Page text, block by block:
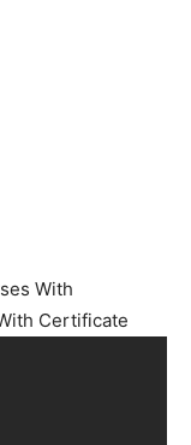
With
Certificate